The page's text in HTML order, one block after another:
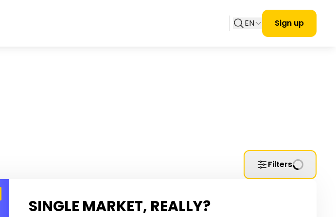
EN Sign up
Filters
SINGLE MARKET, REALLY?